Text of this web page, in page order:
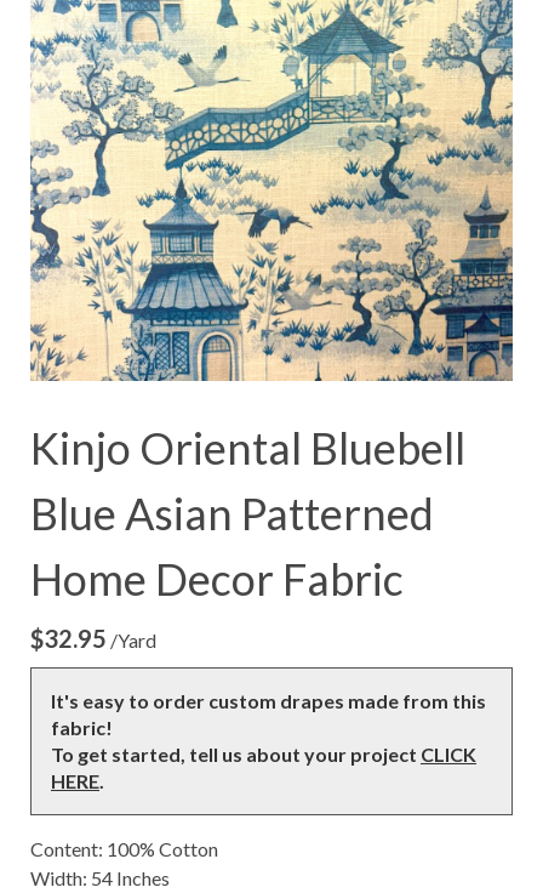
Kinjo Oriental Bluebell
Blue Asian Patterned
Home Decor Fabric
$32.95 /Yard
It's easy to order custom drapes made from this
fabric!
To get started, tell us about your project CLICK
HERE.
Content: 100% Cotton
Width: 54 Inches